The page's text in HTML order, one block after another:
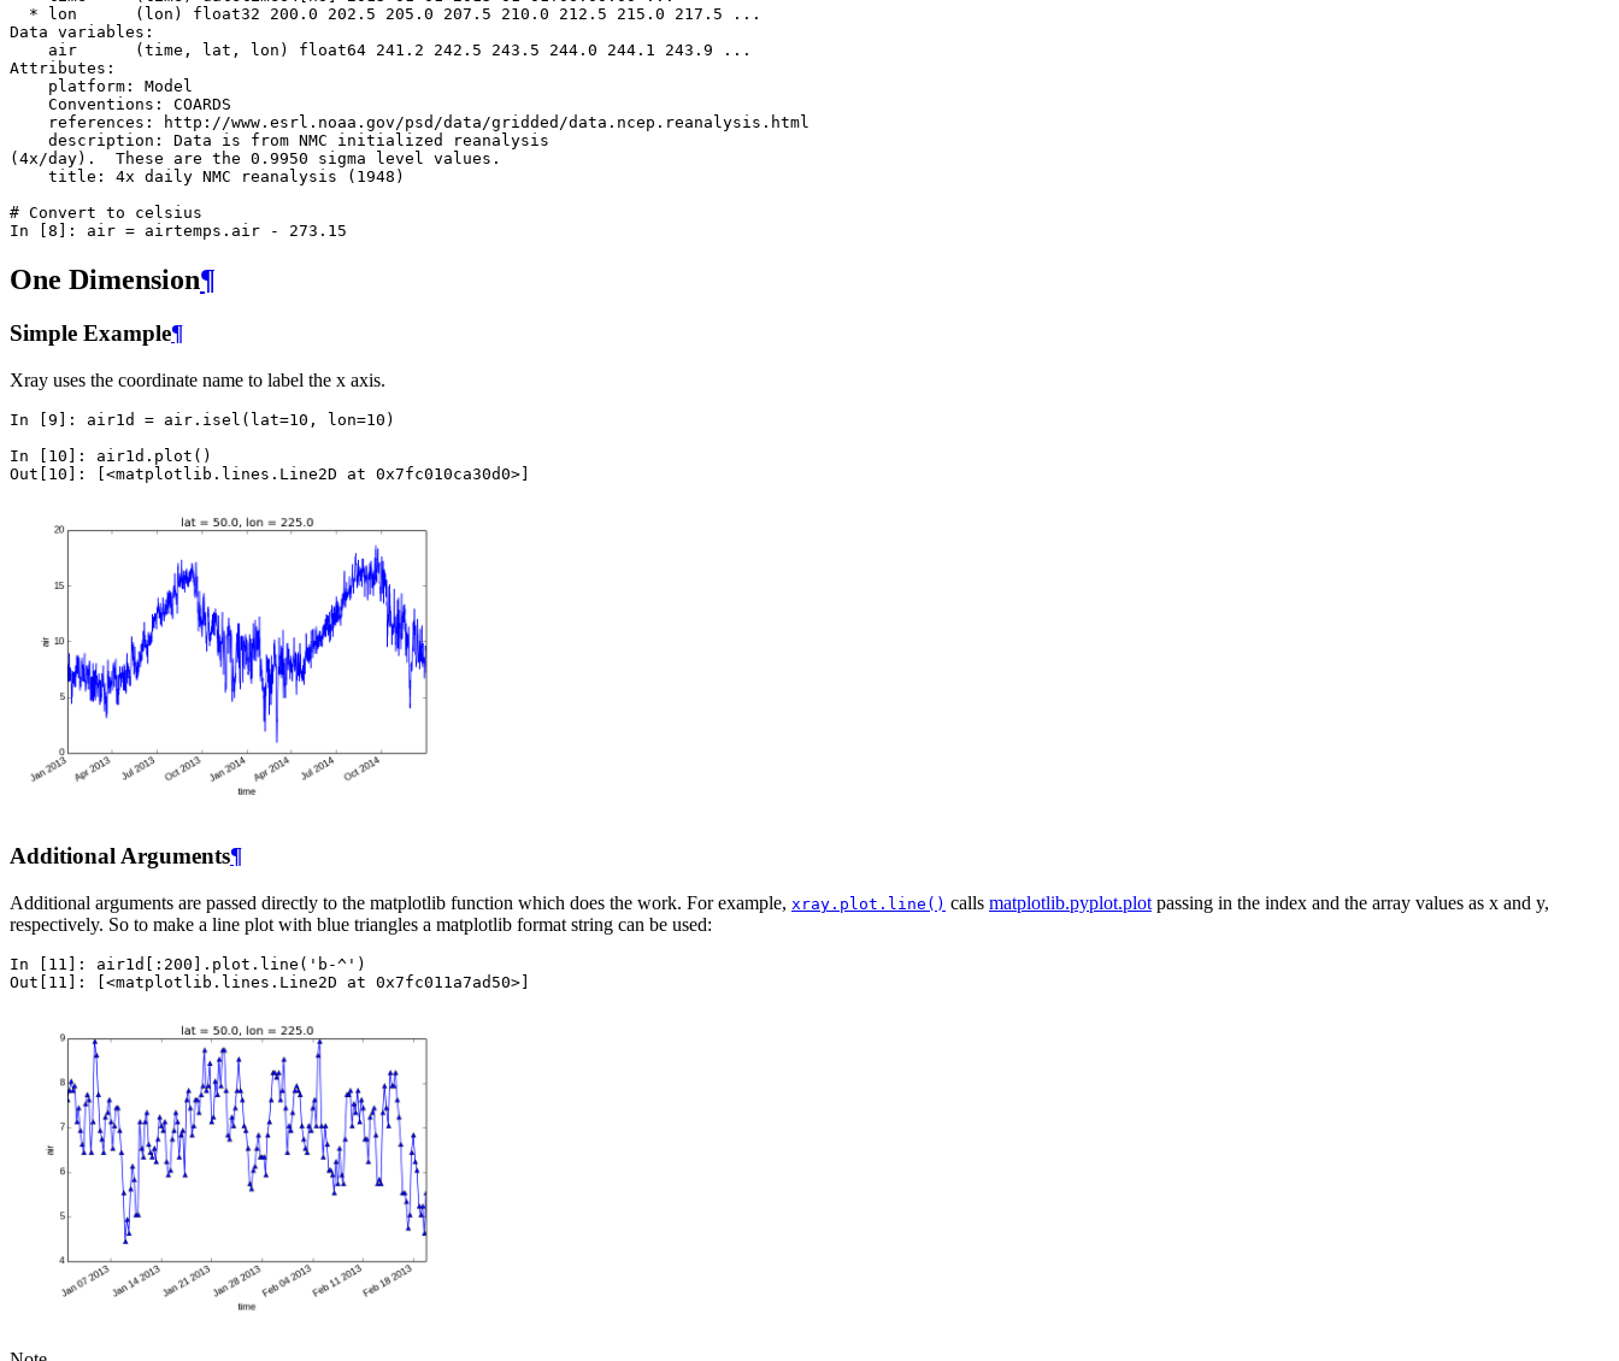
  * lon      (lon) float32 200.0 202.5 205.0 207.5 210.0 212.5 215.0 217.5 ...
Data variables:
    air      (time, lat, lon) float64 241.2 242.5 243.5 244.0 244.1 243.9 ...
Attributes:
    platform: Model
    Conventions: COARDS
    references: http://www.esrl.noaa.gov/psd/data/gridded/data.ncep.reanalysis.html
    description: Data is from NMC initialized reanalysis
(4x/day).  These are the 0.9950 sigma level values.
    title: 4x daily NMC reanalysis (1948)
# Convert to celsius
In [8]: air = airtemps . air - 273.15
One Dimension¶
Simple Example¶
Xray uses the coordinate name to label the x axis.
In [9]: air1d = air . isel ( lat=10 , lon=10 )
In [10]: air1d . plot ()
Out[10]:
[<matplotlib . lines . Line2D at 0x7fc010ca30d0>]
Additional Arguments¶
Additional arguments are passed directly to the matplotlib function which does the work. For example, xray.plot.line() calls matplotlib.pyplot.plot passing in the index and the array values as x and y,
respectively. So to make a line plot with blue triangles a matplotlib format string can be used:
In [11]: air1d [: 200 . plot . line ( 'b-^' )
Out[11]:
<matplotlib . lines . Line2D at 0x7fc011a7ad50>